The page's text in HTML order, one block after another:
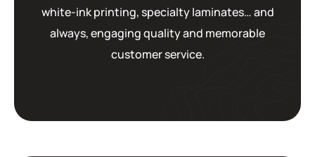
white-ink printing, specialty laminates… and
always, engaging quality and memorable
customer service.